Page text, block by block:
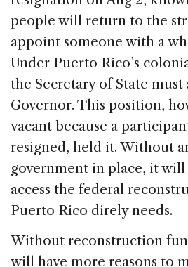
people will return to the
appoint someone with a
Under Puerto Rico’s
the Secretary of State must
Governor. This position,
vacant because a
resigned, held it. Without
government in place, it
access the federal
Puerto Rico direly needs.
Without reconstruction
will have more reasons to